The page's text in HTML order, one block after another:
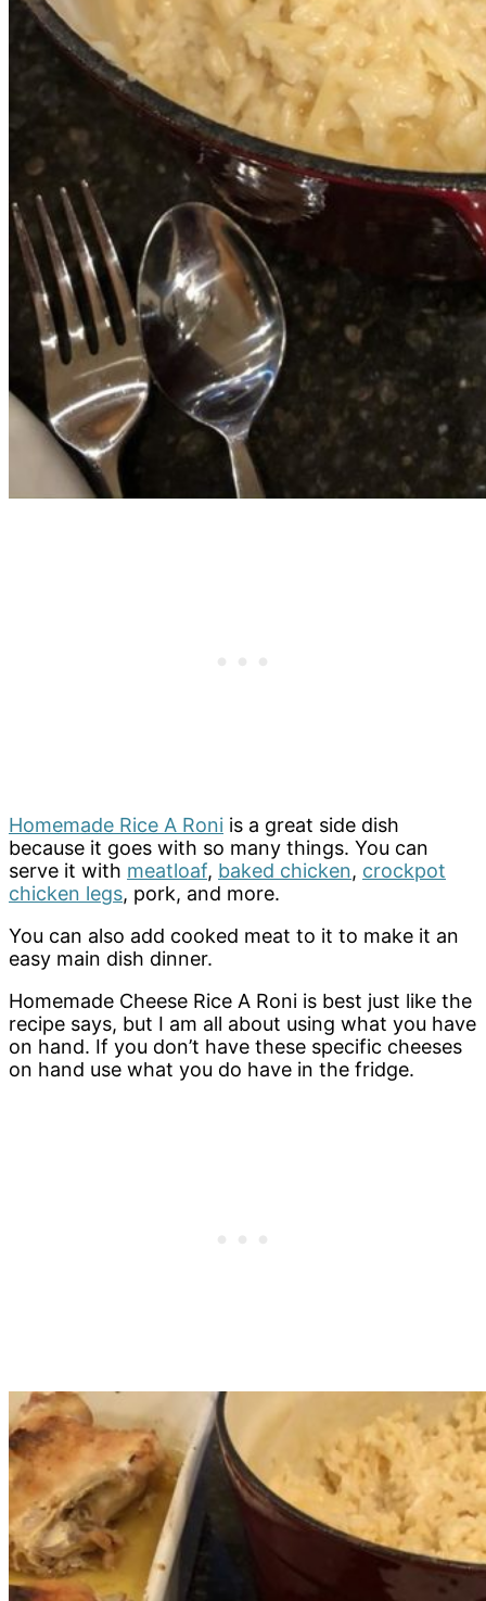
Homemade Rice A Roni is a great side dish
because it goes with so many things. You can
serve it with meatloaf, baked chicken, crockpot
chicken legs, pork, and more.
You can also add cooked meat to it to make it an
easy main dish dinner.
Homemade Cheese Rice A Roni is best just like the
recipe says, but I am all about using what you have
on hand. If you don’t have these specific cheeses
on hand use what you do have in the fridge.